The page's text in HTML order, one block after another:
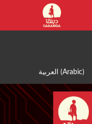
content
العربية (Arabic)